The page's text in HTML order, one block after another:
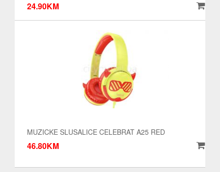
24.90KM
MUZICKE SLUSALICE CELEBRAT A25 RED
46.80KM